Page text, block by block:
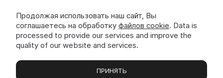
Download app
Продолжая использовать наш сайт, Вы
соглашаетесь на обработку файлов cookie. Data is
processed to provide our services and improve the
quality of our website and services.
ПРИНЯТЬ